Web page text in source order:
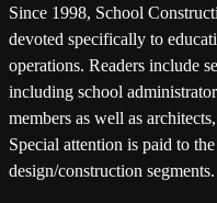
Since 1998, School
devoted specifically to
operations. Readers include
including school
members as well as
Special attention is paid to
design/construction segments.